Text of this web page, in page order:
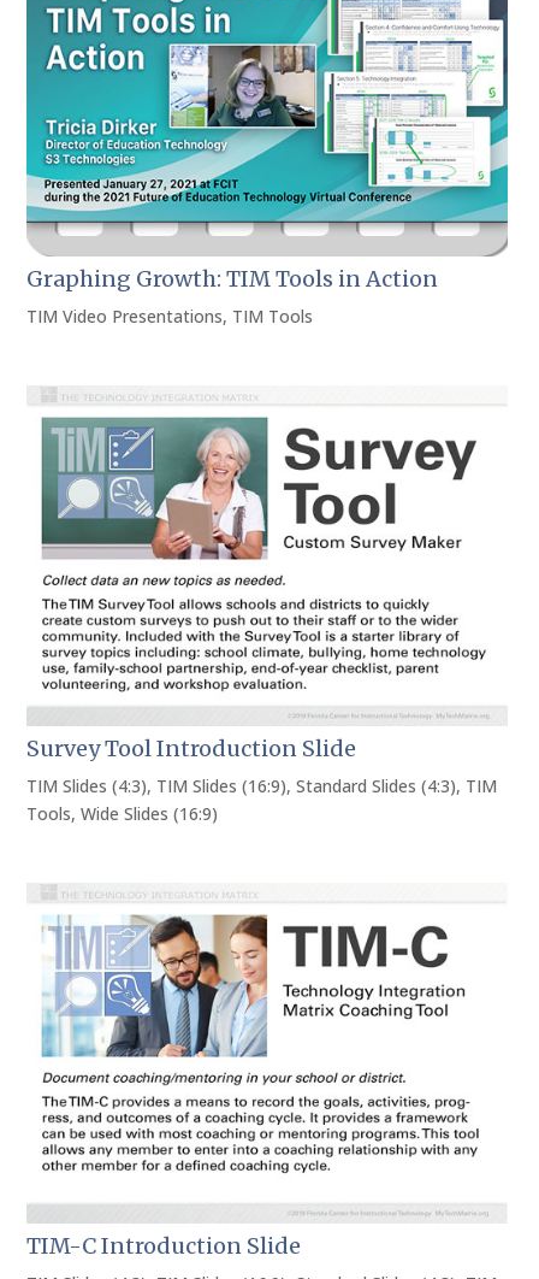
Graphing Growth: TIM Tools in Action
TIM Video Presentations, TIM Tools
Survey Tool Introduction Slide
TIM Slides (4:3), TIM Slides (16:9),Standard Slides (4:3), TIM
Tools,Wide Slides (16:9)
TIM-C Introduction Slide